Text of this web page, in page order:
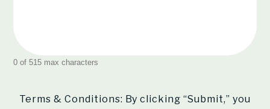
0 of 515 max characters
Terms & Conditions: By clicking “Submit,” you